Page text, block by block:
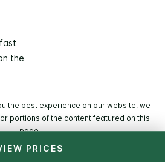
PRICES
the
the best experience on our website, we
portions of the content featured on this
page.